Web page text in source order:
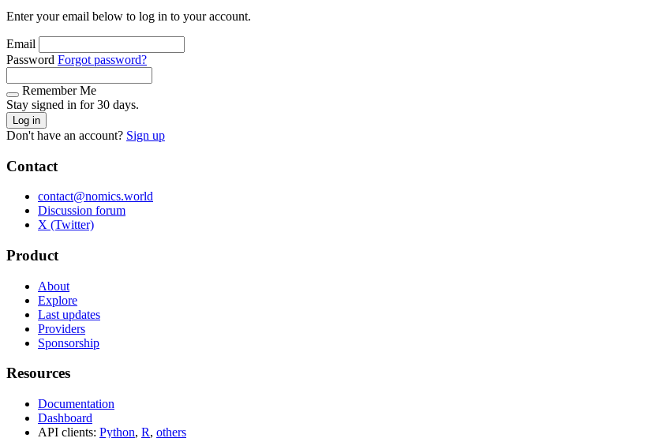
Enter your email below to log in to your account.
Email
Password Forgot password?
Remember Me
Stay signed in for 30 days.
Log in
Don't have an account? Sign up
Contact
contact@nomics.world
Discussion forum
X (Twitter)
Product
About
Explore
Last updates
Providers
Sponsorship
Resources
Documentation
Dashboard
API clients: Python, R, others